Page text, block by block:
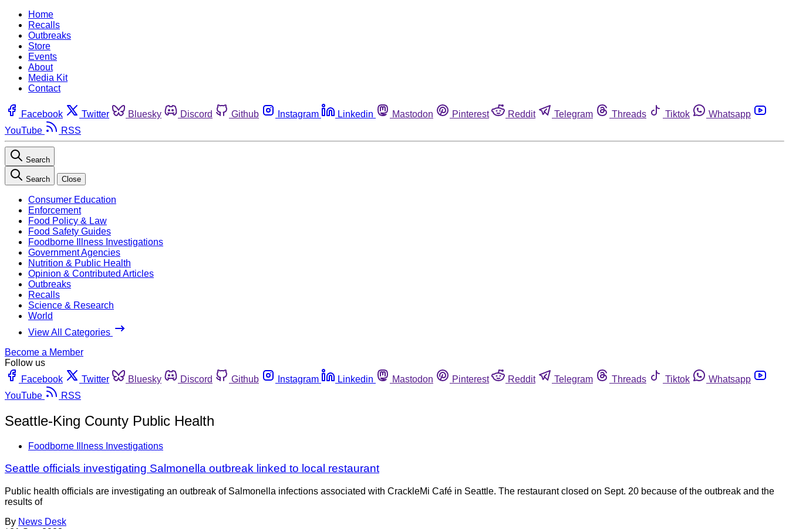
Home
Recalls
Outbreaks
Store
Events
About
Media Kit
Contact
Facebook Twitter Bluesky Discord Github Instagram Linkedin Mastodon Pinterest Reddit Telegram Threads Tiktok
Whatsapp
YouTube
RSS
Search
Search Close
Consumer Education
Enforcement
Food Policy & Law
Food Safety Guides
Foodborne Illness Investigations
Government Agencies
Nutrition & Public Health
Opinion & Contributed Articles
Outbreaks
Recalls
Science & Research
World
View All Categories
Become a Member
Follow us
Facebook
Twitter Bluesky Discord Github Instagram Linkedin Mastodon Pinterest Reddit Telegram Threads Tiktok
Whatsapp
YouTube
RSS
Seattle-King County Public Health
Foodborne Illness Investigations
Seattle officials investigating Salmonella outbreak linked to local restaurant
Public health officials are investigating an outbreak of Salmonella infections associated with CrackleMi Café in Seattle. The restaurant closed on Sept. 20 because of the outbreak and the
results of
By News Desk